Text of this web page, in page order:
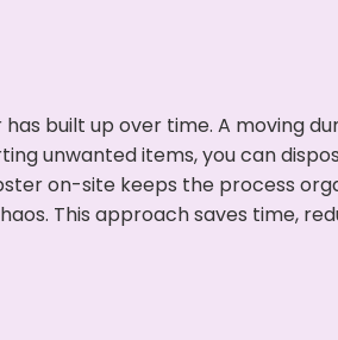
built up over time. A moving
unwanted items, you can
on-site keeps the process
This approach saves time,